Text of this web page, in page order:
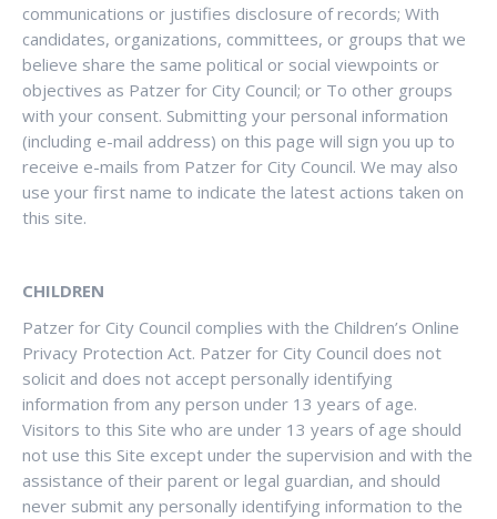
communications or justifies disclosure of records; With
candidates, organizations, committees, or groups that we
believe share the same political or social viewpoints or
objectives as Patzer for City Council; or To other groups
with your consent. Submitting your personal information
(including e-mail address) on this page will sign you up to
receive e-mails from Patzer for City Council. We may also
use your first name to indicate the latest actions taken on
this site.
CHILDREN
Patzer for City Council complies with the Children’s Online
Privacy Protection Act. Patzer for City Council does not
solicit and does not accept personally identifying
information from any person under 13 years of age.
Visitors to this Site who are under 13 years of age should
not use this Site except under the supervision and with the
assistance of their parent or legal guardian, and should
never submit any personally identifying information to the